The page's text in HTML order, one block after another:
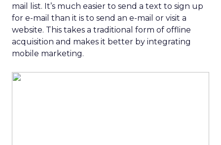
mail list. It’s much easier to send a text to sign up
for e-mail than it is to send an e-mail or visit a
website. This takes a traditional form of offline
acquisition and makes it better by integrating
mobile marketing.